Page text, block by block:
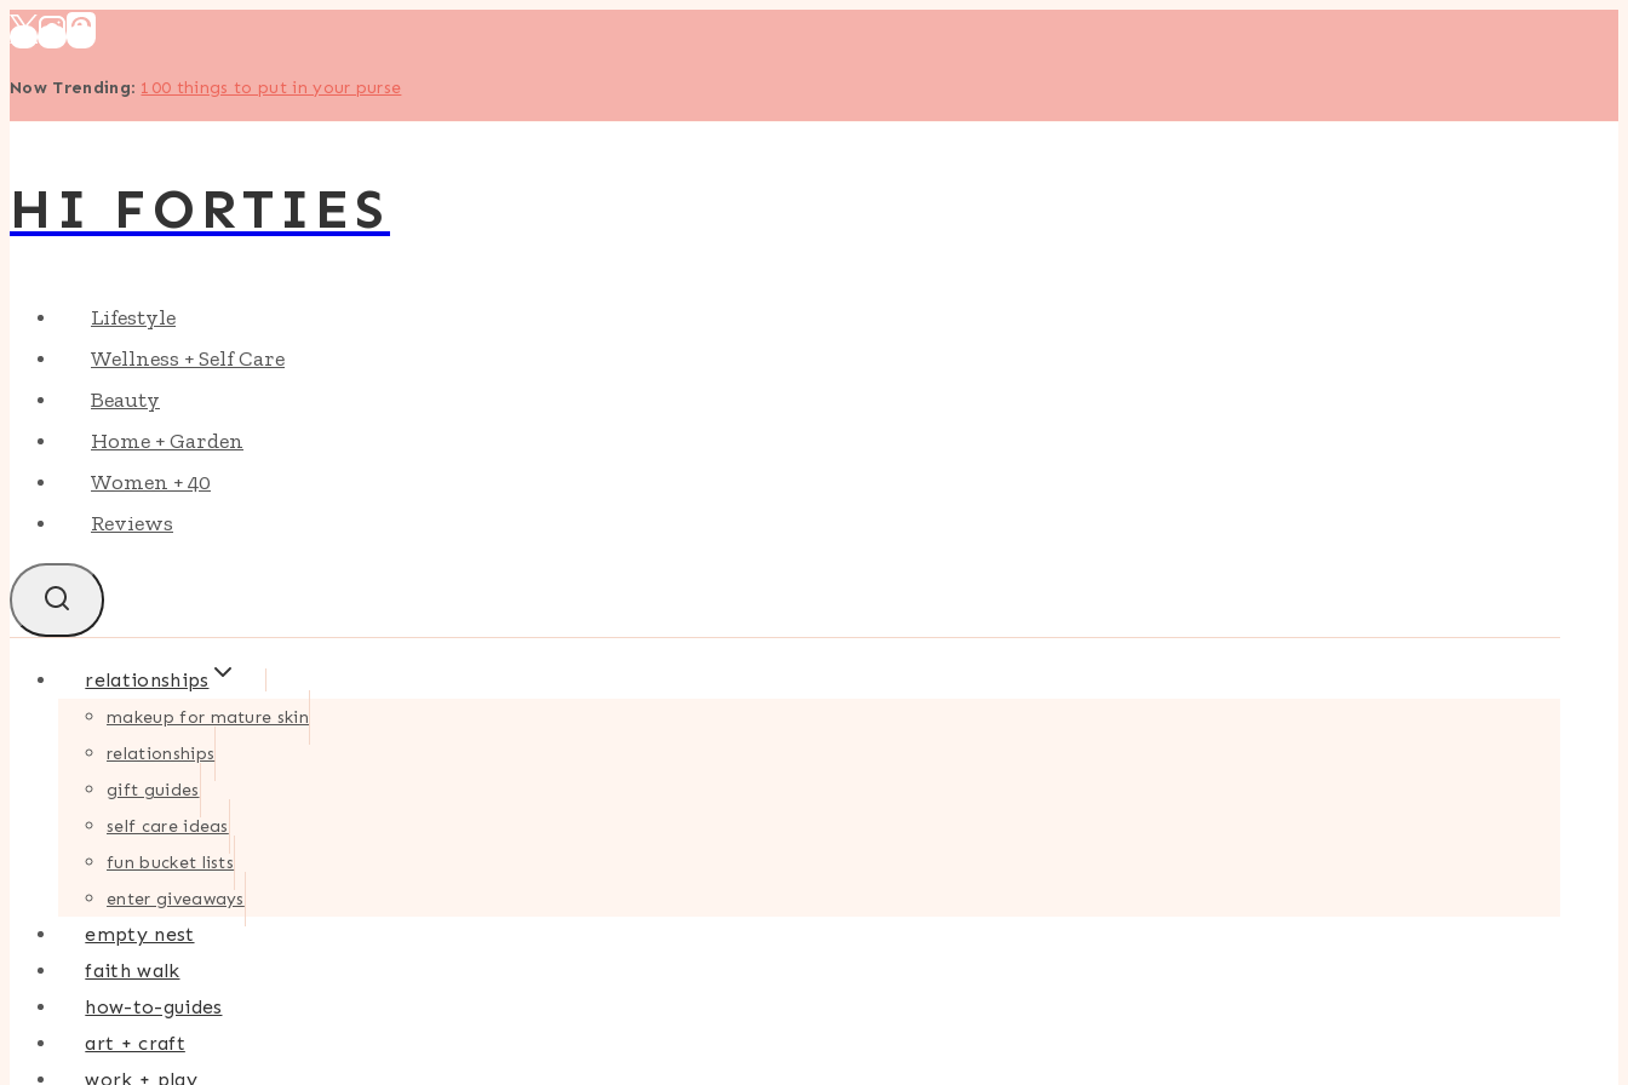
Skip
content
Now Trending: 100 things to put in your purse
HI FORTIES
Lifestyle
Wellness + Self Care
Beauty
Home + Garden
Women + 40
Reviews
relationships
makeup for mature skin
relationships
gift guides
self care ideas
fun bucket lists
enter giveaways
empty nest
faith walk
how-to-guides
art + craft
work + play